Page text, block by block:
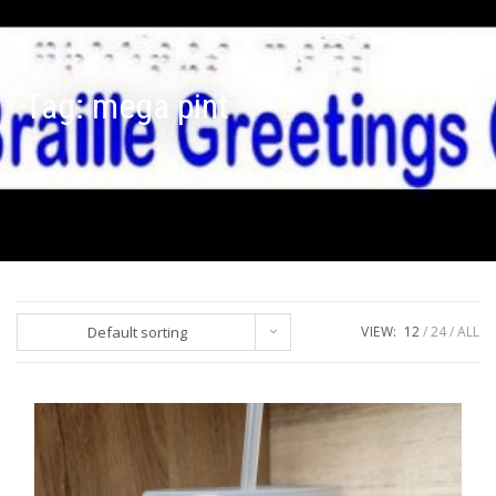
Tag:mega pint
Default sorting VIEW: 12 24 ALL